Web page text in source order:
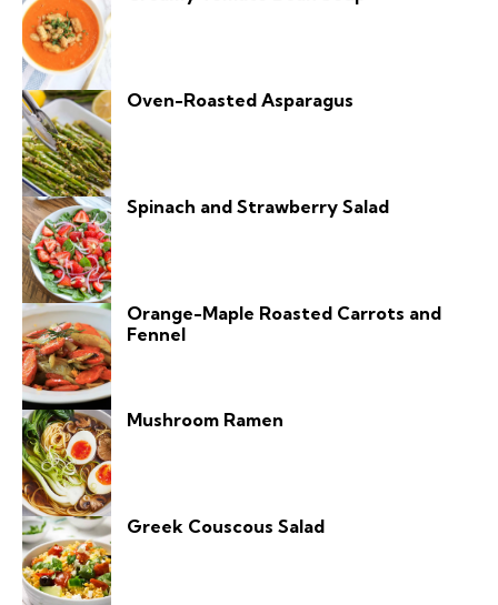
Oven-Roasted Asparagus
Spinach and Strawberry Salad
Orange-Maple Roasted Carrots and
Fennel
Mushroom Ramen
Greek Couscous Salad